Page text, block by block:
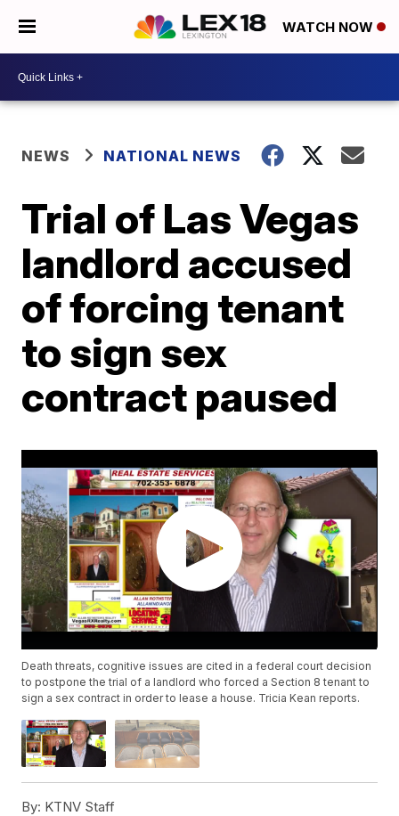
WATCH NOW
NEWS NATIONAL NEWS
Trial of Las Vegas
landlord accused
of forcing tenant
to sign sex
contract paused
Death threats, cognitive issues are cited in a federal court decision
to postpone the trial of a landlord who forced a Section 8 tenant to
sign a sex contract in order to lease a house. Tricia Kean reports.
By: KTNV Staff